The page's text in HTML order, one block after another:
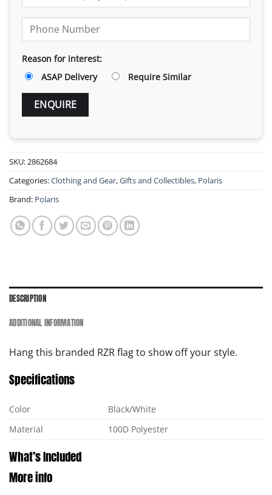
Reason for interest:
ASAP Delivery
Require Similar
SKU: 2862684
Categories:Clothing and Gear,Gifts and Collectibles, Polaris
Brand: Polaris
DESCRIPTION
ADDITIONAL INFORMATION
Hang this branded RZR flag to show off your style.
Specifications
Color
Black/White
Material
100D Polyester
What’s Included
More info